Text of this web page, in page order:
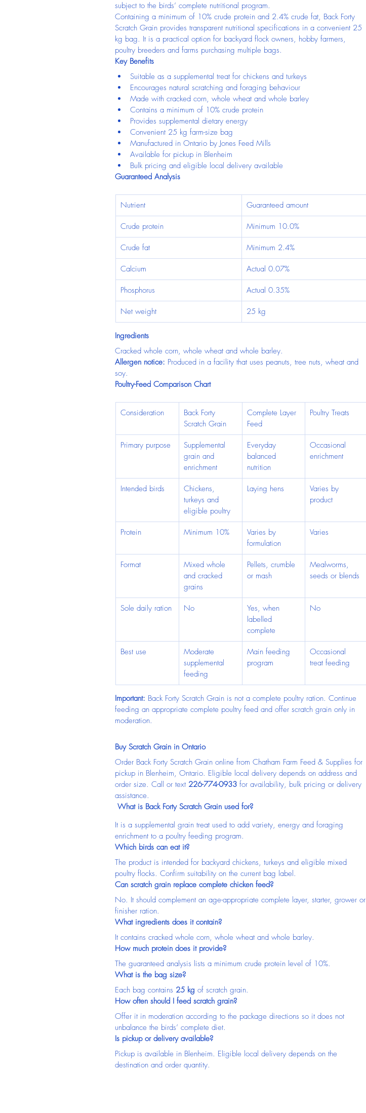
subject to the birds’ complete nutritional program.
Containing a minimum of 10% crude protein and 2.4% crude fat, Back Forty
Scratch Grain provides transparent nutritional specifications in a convenient 25
kg bag. It is a practical option for backyard flock owners, hobby farmers,
poultry breeders and farms purchasing multiple bags.
Key Benefits
Suitable as a supplemental treat for chickens and turkeys
Encourages natural scratching and foraging behaviour
Made with cracked corn, whole wheat and whole barley
Contains a minimum of 10% crude protein
Provides supplemental dietary energy
Convenient 25 kg farm-size bag
Manufactured in Ontario by Jones Feed Mills
Available for pickup in Blenheim
Bulk pricing and eligible local delivery available
Guaranteed Analysis
Nutrient Guaranteed amount
Crude protein Minimum 10.0%
Crude fat Minimum 2.4%
Calcium Actual 0.07%
Phosphorus Actual 0.35%
Net weight 25 kg
Ingredients
Cracked whole corn, whole wheat and whole barley.
Allergen notice: Produced in a facility that uses peanuts, tree nuts, wheat and
soy.
Poultry-Feed Comparison Chart
Consideration
Back Forty
Scratch Grain
Complete Layer
Feed
Poultry Treats
Primary purpose
Supplemental
grain and
enrichment
Everyday
balanced
nutrition
Occasional
enrichment
Intended birds
Chickens,
turkeys and
eligible poultry
Laying hens
Varies by
product
Protein Minimum 10%
Varies by
formulation
Varies
Format
Mixed whole
and cracked
grains
Pellets, crumble
or mash
Mealworms,
seeds or blends
Sole daily ration No
Yes, when
labelled
complete
No
Best use
Moderate
supplemental
feeding
Main feeding
program
Occasional
treat feeding
Important: Back Forty Scratch Grain is not a complete poultry ration. Continue
feeding an appropriate complete poultry feed and offer scratch grain only in
moderation.
Buy Scratch Grain in Ontario
Order Back Forty Scratch Grain online from Chatham Farm Feed & Supplies for
pickup in Blenheim, Ontario. Eligible local delivery depends on address and
order size. Call or text 226-774-0933 for availability, bulk pricing or delivery
assistance.
What is Back Forty Scratch Grain used for?
It is a supplemental grain treat used to add variety, energy and foraging
enrichment to a poultry feeding program.
Which birds can eat it?
The product is intended for backyard chickens, turkeys and eligible mixed
poultry flocks. Confirm suitability on the current bag label.
Can scratch grain replace complete chicken feed?
No. It should complement an age-appropriate complete layer, starter, grower or
finisher ration.
What ingredients does it contain?
It contains cracked whole corn, whole wheat and whole barley.
How much protein does it provide?
The guaranteed analysis lists a minimum crude protein level of 10%.
What is the bag size?
Each bag contains 25 kg of scratch grain.
How often should I feed scratch grain?
Offer it in moderation according to the package directions so it does not
unbalance the birds’ complete diet.
Is pickup or delivery available?
Pickup is available in Blenheim. Eligible local delivery depends on the
destination and order quantity.